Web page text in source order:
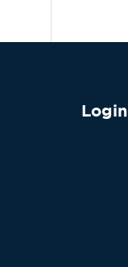
Login